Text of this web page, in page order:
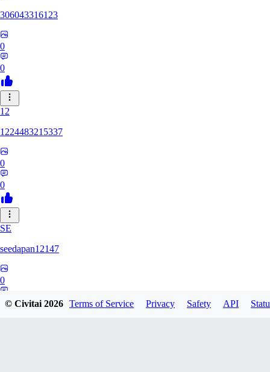
306043316123
0
0
12
1224483215337
0
0
SE
seedapan12147
0
© Civitai2026 Terms of Service Privacy Safety API